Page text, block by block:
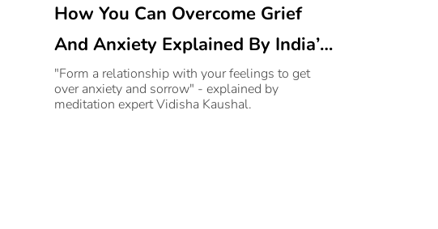
How You Can Overcome Grief
And Anxiety Explained By India’s
Leading Healer
"Form a relationship with your feelings to get
over anxiety and sorrow" - explained by
meditation expert Vidisha Kaushal.